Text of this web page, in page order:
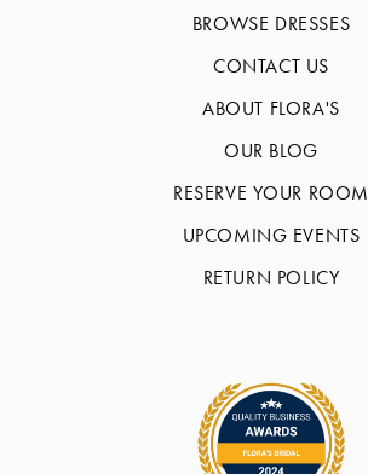
BROWSE DRESSES
CONTACT US
ABOUT FLORA'S
OUR BLOG
RESERVE YOUR ROOM
UPCOMING EVENTS
RETURN POLICY